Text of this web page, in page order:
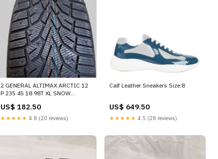
2 GENERAL ALTIMAX ARCTIC 12
P 235 45 18 98T XL SNOW
UPPER
US$ 182.50
★★★★★ 4.8 (20 reviews)
Calf Leather Sneakers Size:8
US$ 649.50
★★★★★ 4.5 (28 reviews)